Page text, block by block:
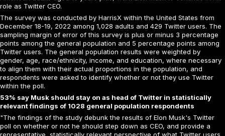
role as Twitter CEO.
The survey was conducted by HarrisX within the United States from
December 18-19, 2022 among 1,028 adults and 429 Twitter users. The
sampling margin of error of this survey is plus or minus 3 percentage
points among the general population and 5 percentage points among
Twitter users. The general population results were weighted by
gender, age, race/ethnicity, income, and education, where necessary
to align them with their actual proportions in the population, and
respondents were asked to identify whether or not they use Twitter
within the poll.
53% say Musk should stay on as head of Twitter in statistically
relevant findings of 1028 general population respondents
"The findings of the study debunk the results of Elon Musk's Twitter
poll on whether or not he should step down as CEO, and provide a